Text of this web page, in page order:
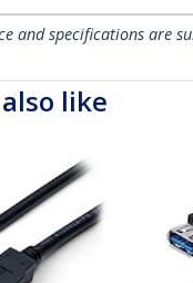
and specifications are
like